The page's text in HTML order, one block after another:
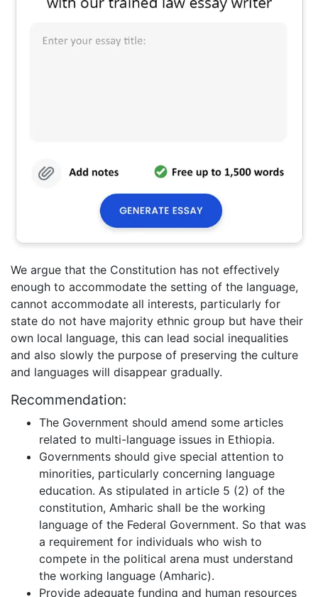
We argue that the Constitution has not effectively
enough to accommodate the setting of the language,
cannot accommodate all interests, particularly for
state do not have majority ethnic group but have their
own local language, this can lead social inequalities
and also slowly the purpose of preserving the culture
and languages will disappear gradually.
Recommendation:
The Government should amend some articles
related to multi-language issues in Ethiopia.
Governments should give special attention to
minorities, particularly concerning language
education. As stipulated in article 5 (2) of the
constitution, Amharic shall be the working
language of the Federal Government. So that was
a requirement for individuals who wish to
compete in the political arena must understand
the working language (Amharic).
Provide adequate funding and human resources